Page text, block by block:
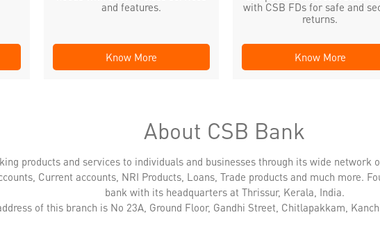
and features.
Know More
with CSB FDs for safe and
returns.
Know More
About CSB Bank
products and services to individuals and businesses through its wide network
Current accounts, NRI Products, Loans, Trade products and much more.
bank with its headquarters at Thrissur, Kerala, India.
of this branch is No 23A, Ground Floor, Gandhi Street, Chitlapakkam,